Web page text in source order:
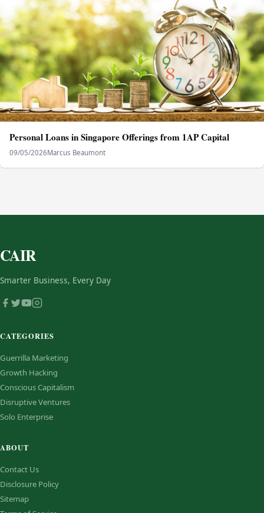
Personal Loans in Singapore Offerings from 1AP Capital
09/05/2026Marcus Beaumont
CAIR
Smarter Business, Every Day
CATEGORIES
Guerrilla Marketing
Growth Hacking
Conscious Capitalism
Disruptive Ventures
Solo Enterprise
ABOUT
Contact Us
Disclosure Policy
Sitemap